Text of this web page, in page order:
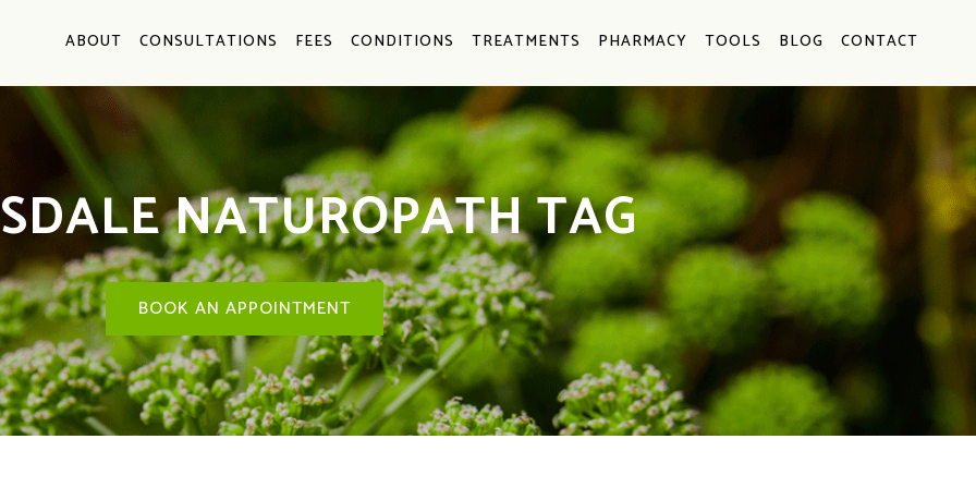
ABOUT CONSULTATIONS FEES CONDITIONS TREATMENTS PHARMACY TOOLS BLOG CONTACT
NATUROPATH TAG
BOOK AN APPOINTMENT